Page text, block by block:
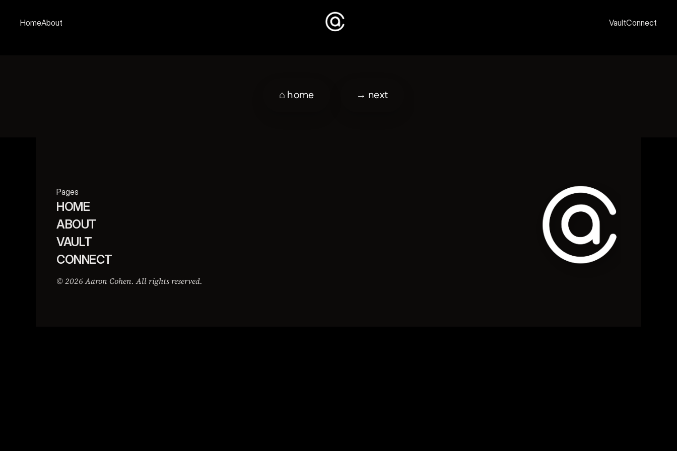
HomeAbout VaultConnect
⌂ home → next
Pages
HOME
ABOUT
VAULT
CONNECT
© 2026 Aaron Cohen. All rights reserved.